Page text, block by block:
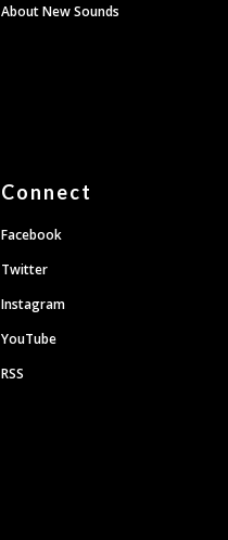
About New Sounds
Connect
Facebook
Twitter
Instagram
YouTube
RSS